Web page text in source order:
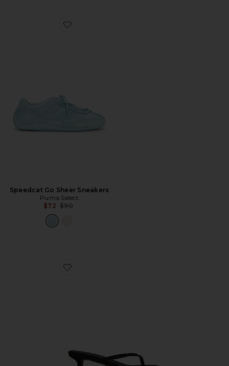
Favorite Speedcat Go Sheer Sneakers
Speedcat Go Sheer Sneakers
Puma Select
$72 Previous price:
$90
Favorite Julia Square Toe Suede Flip Flop